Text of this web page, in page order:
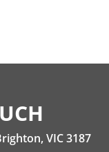
VIC 3187